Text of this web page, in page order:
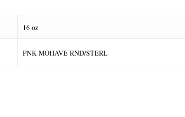
16 oz
PNK MOHAVE RND/STERL